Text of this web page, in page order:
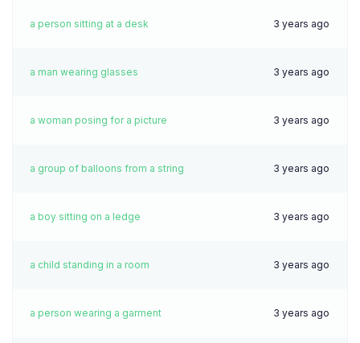
a person sitting at a desk 3 years ago
a man wearing glasses 3 years ago
a woman posing for a picture 3 years ago
a group of balloons from a string 3 years ago
a boy sitting on a ledge 3 years ago
a child standing in a room 3 years ago
a person wearing a garment 3 years ago